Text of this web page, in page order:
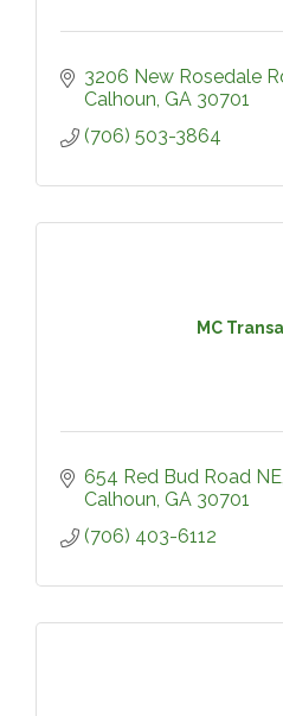
3206 New Rosedale
Calhoun GA 30701
(706) 503-3864
MC
654 Red Bud Road
Calhoun GA 30701
(706) 403-6112